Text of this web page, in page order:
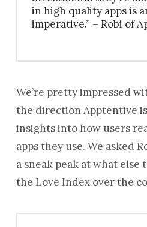
in high quality apps is
imperative.” – Robi of
We’re pretty impressed
the direction Apptentive
insights into how users
apps they use. We asked
a sneak peak at what
the Love Index over the